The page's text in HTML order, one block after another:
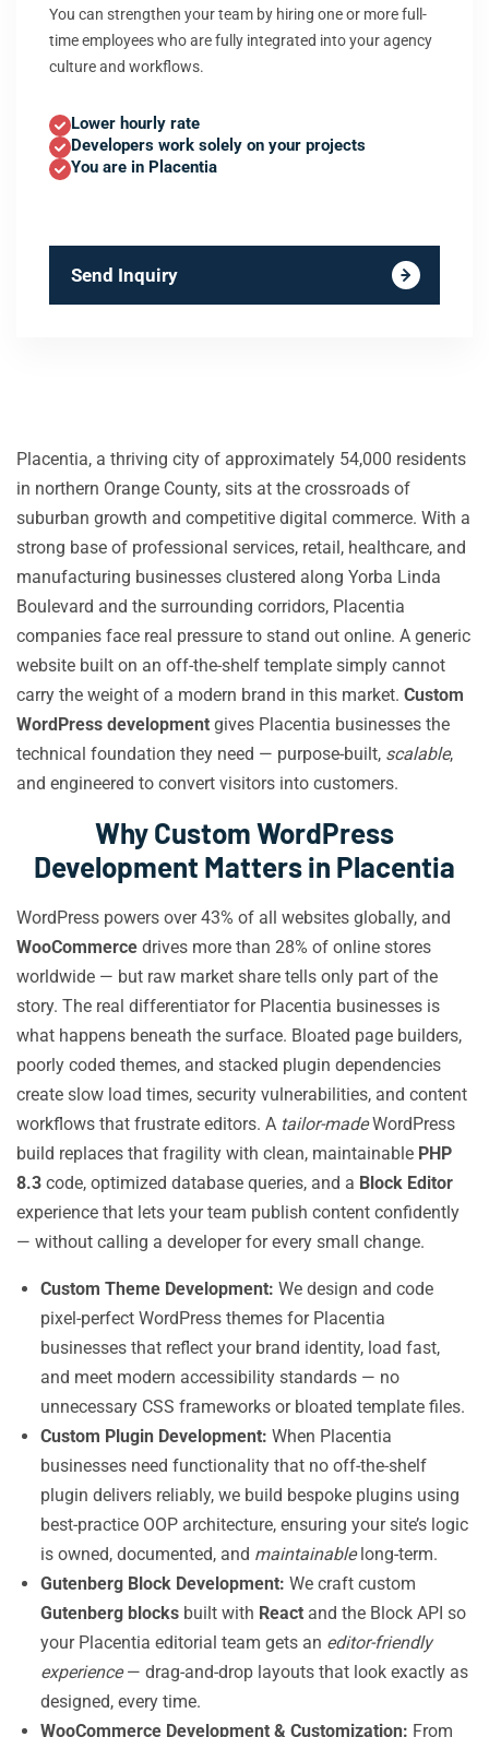
You can strengthen your team by hiring one or more full-
time employees who are fully integrated into your agency
culture and workflows.
Lower hourly rate
Developers work solely on your projects
You are in Placentia
Send Inquiry
Placentia, a thriving city of approximately 54,000 residents
in northern Orange County, sits at the crossroads of
suburban growth and competitive digital commerce. With a
strong base of professional services, retail, healthcare, and
manufacturing businesses clustered along Yorba Linda
Boulevard and the surrounding corridors, Placentia
companies face real pressure to stand out online. A generic
website built on an off-the-shelf template simply cannot
carry the weight of a modern brand in this market. Custom
WordPress development gives Placentia businesses the
technical foundation they need — purpose-built, scalable,
and engineered to convert visitors into customers.
Why Custom WordPress
Development Matters in Placentia
WordPress powers over 43% of all websites globally, and
WooCommerce drives more than 28% of online stores
worldwide — but raw market share tells only part of the
story. The real differentiator for Placentia businesses is
what happens beneath the surface. Bloated page builders,
poorly coded themes, and stacked plugin dependencies
create slow load times, security vulnerabilities, and content
workflows that frustrate editors. A tailor-madeWordPress
build replaces that fragility with clean, maintainable PHP
8.3 code, optimized database queries, and a Block Editor
experience that lets your team publish content confidently
— without calling a developer for every small change.
Custom Theme Development: We design and code
pixel-perfect WordPress themes for Placentia
businesses that reflect your brand identity, load fast,
and meet modern accessibility standards — no
unnecessary CSS frameworks or bloated template files.
Custom Plugin Development: When Placentia
businesses need functionality that no off-the-shelf
plugin delivers reliably, we build bespoke plugins using
best-practice OOP architecture, ensuring your site’s logic
is owned, documented, and maintainablelong-term.
Gutenberg Block Development: We craft custom
Gutenberg blocks built with React and the Block API so
your Placentia editorial team gets an editor-friendly
experience— drag-and-drop layouts that look exactly as
designed, every time.
WooCommerce Development & Customization: From